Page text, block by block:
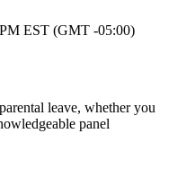
EST (GMT -05:00)
leave, whether you
panel